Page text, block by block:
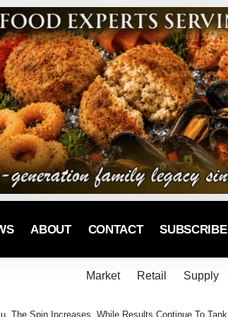
ABOUT CONTACT SUBSCRIBE
Market Retail Supply
The Spin Increases, While Results Continue To Tank